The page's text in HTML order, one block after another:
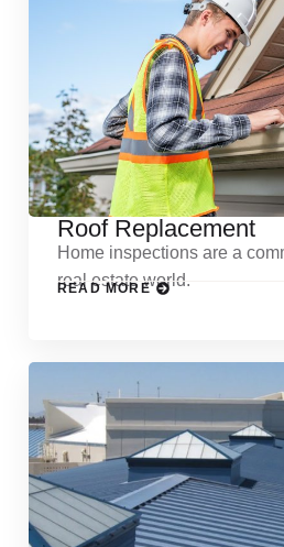
Roof Replacement
Home inspections are a
real estate world.
READ MORE